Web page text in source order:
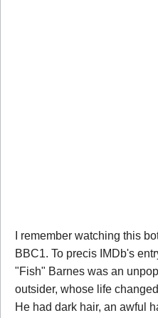
I remember watching this
BBC1. To precis IMDb's
"Fish" Barnes was an
outsider, whose life
He had dark hair, an awful